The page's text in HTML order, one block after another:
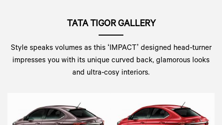
TATA TIGOR GALLERY
Style speaks volumes as this ‘IMPACT’ designed head-turner
impresses you with its unique curved back, glamorous looks
and ultra-cosy interiors.